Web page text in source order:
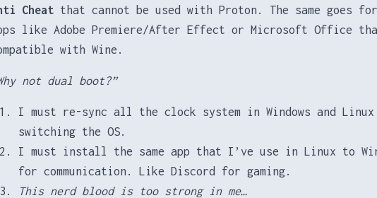
Cheat that cannot be used with Proton. The same goes
like Adobe Premiere/After Effect or Microsoft Office
with Wine.
not dual boot?”
I must re-sync all the clock system in Windows and Linux
switching the OS.
I must install the same app that I’ve use in Linux to
for communication. Like Discord for gaming.
This nerd blood is too strong in me…